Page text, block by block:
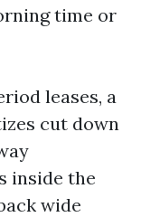
time or
leases, a
cut down
inside the
wide